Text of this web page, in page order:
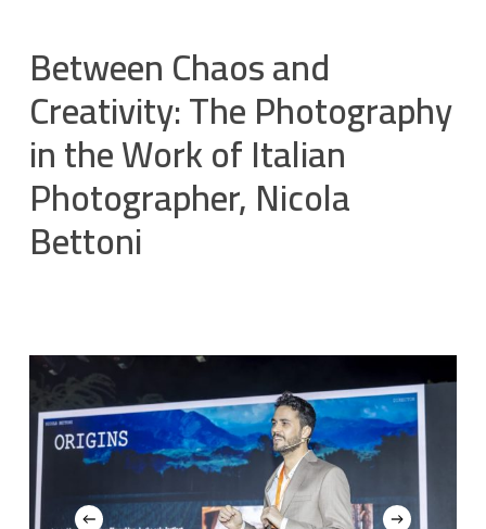
Between Chaos and
Creativity: The Photography
in the Work of Italian
Photographer, Nicola
Bettoni